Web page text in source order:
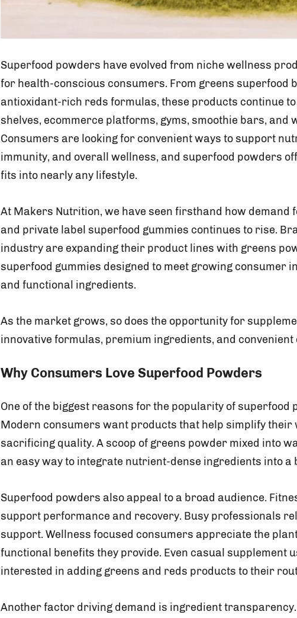
Superfood powders have evolved from niche wellness
for health-conscious consumers. From greens superfood
antioxidant-rich reds formulas, these products continue
shelves, ecommerce platforms, gyms, smoothie bars, and
Consumers are looking for convenient ways to support
immunity, and overall wellness, and superfood powders
fits into nearly any lifestyle.
At Makers Nutrition, we have seen firsthand how demand
and private label superfood gummies continues to rise.
industry are expanding their product lines with greens
superfood gummies designed to meet growing consumer
and functional ingredients.
As the market grows, so does the opportunity for
innovative formulas, premium ingredients, and
Why Consumers Love Superfood Powders
One of the biggest reasons for the popularity of superfood
Modern consumers want products that help simplify
sacrificing quality. A scoop of greens powder mixed into
an easy way to integrate nutrient-dense ingredients into a
Superfood powders also appeal to a broad audience.
support performance and recovery. Busy professionals
support. Wellness focused consumers appreciate the
functional benefits they provide. Even casual supplement
interested in adding greens and reds products to their
Another factor driving demand is ingredient